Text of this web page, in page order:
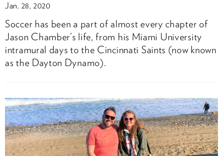
Jan. 28, 2020
Soccer has been a part of almost every chapter of
Jason Chamber’s life, from his Miami University
intramural days to the Cincinnati Saints (now known
as the Dayton Dynamo).